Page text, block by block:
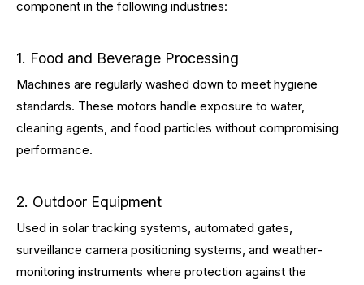
component in the following industries:
1. Food and Beverage Processing
Machines are regularly washed down to meet hygiene
standards. These motors handle exposure to water,
cleaning agents, and food particles without compromising
performance.
2. Outdoor Equipment
Used in solar tracking systems, automated gates,
surveillance camera positioning systems, and weather-
monitoring instruments where protection against the